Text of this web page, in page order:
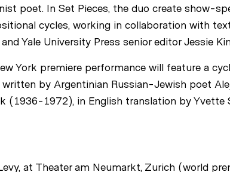
poet. In Set Pieces, the duo create show-
cycles, working in collaboration with
Yale University Press senior editor Jessie
York premiere performance will feature a
by Argentinian Russian-Jewish poet
(1936-1972), in English translation by Yvette
at Theater am Neumarkt, Zurich (world